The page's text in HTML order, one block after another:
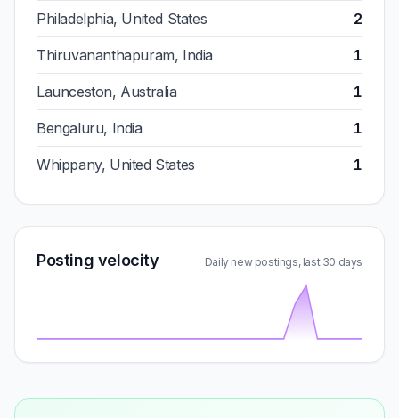
Philadelphia, United States 2
Thiruvananthapuram, India 1
Launceston, Australia 1
Bengaluru, India 1
Whippany, United States 1
Posting velocity Daily new postings, last 30 days